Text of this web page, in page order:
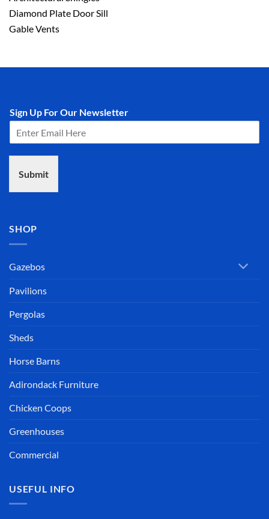
Diamond Plate Door Sill
Gable Vents
Sign Up For Our Newsletter
Submit
SHOP
Gazebos
Pavilions
Pergolas
Sheds
Horse Barns
Adirondack Furniture
Chicken Coops
Greenhouses
Commercial
USEFUL INFO